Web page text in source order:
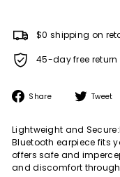
$0 shipping on
45-day free
Share
Share Tweet
Lightweight and
Bluetooth earpiece fits
offers safe and
and discomfort